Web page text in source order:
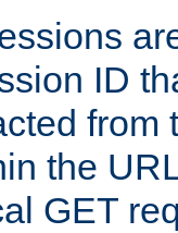
ID
from
the
GET